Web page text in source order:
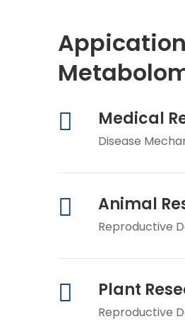
Medical
Disease
Animal
Reproductive
Plant
Reproductive